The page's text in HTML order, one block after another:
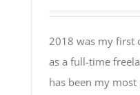
2018 was my first
as a full-time
has been my